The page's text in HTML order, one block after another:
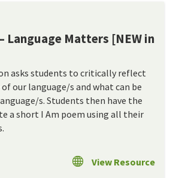
Language Matters [NEW in
asks students to critically reflect
our language/s and what can be
s. Students then have the
a short I Am poem using all their
View Resource